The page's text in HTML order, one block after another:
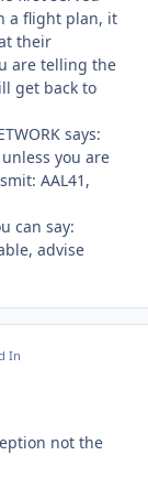
a flight plan, it
their
are telling the
get back to
says:
you are
AAL41,
can say:
advise
In
not the